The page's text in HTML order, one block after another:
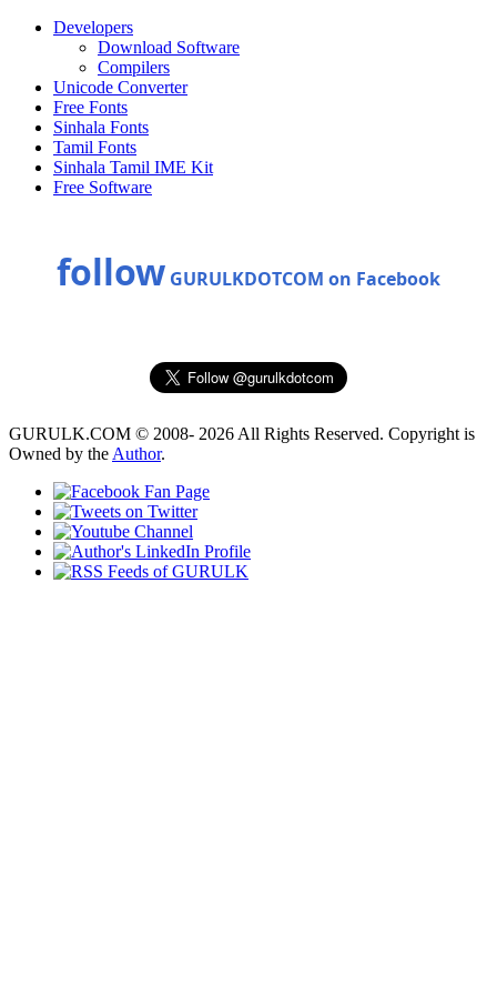
Developers
Download Software
Compilers
Unicode Converter
Free Fonts
Sinhala Fonts
Tamil Fonts
Sinhala Tamil IME Kit
Free Software
follow GURULKDOTCOM on Facebook
GURULK.COM © 2008- 2026 All Rights Reserved. Copyright is
Owned by the Author.